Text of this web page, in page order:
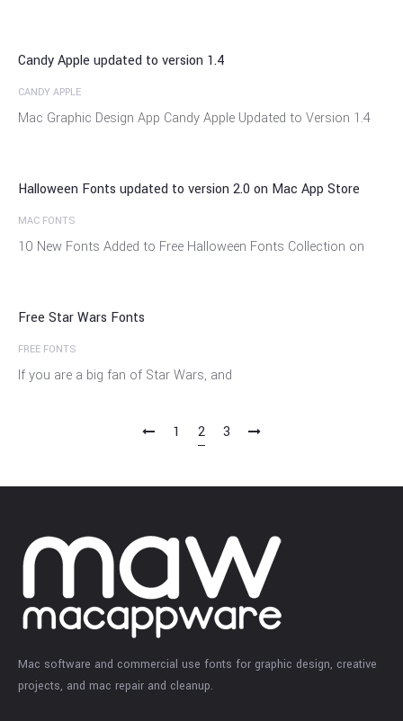
Candy Apple updated to version 1.4
CANDY APPLE
Mac Graphic Design App Candy Apple Updated to Version 1.4
24
Sep
Halloween Fonts updated to version 2.0 on Mac App Store
MAC FONTS
10 New Fonts Added to Free Halloween Fonts Collection on
18
Sep
Free Star Wars Fonts
FREE FONTS
If you are a big fan of Star Wars, and
1 2 3
Mac software and commercial use fonts for graphic design, creative
projects, and mac repair and cleanup.